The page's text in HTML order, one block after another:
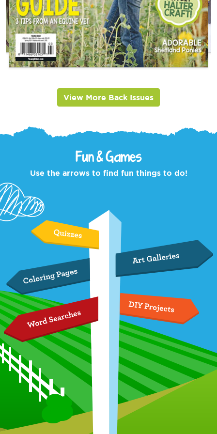
View More Back Issues
Fun & Games
Use the arrows to find fun things to do!